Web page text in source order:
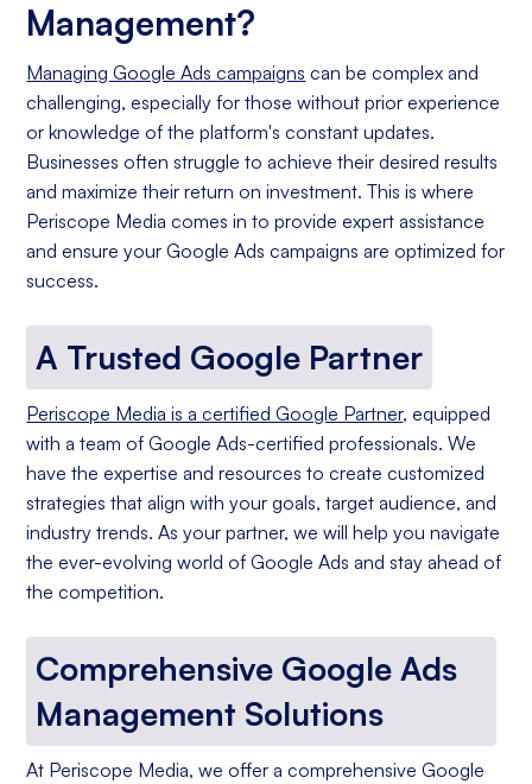
Management?
Managing Google Ads campaigns can be complex and
challenging, especially for those without prior experience
or knowledge of the platform's constant updates.
Businesses often struggle to achieve their desired results
and maximize their return on investment. This is where
Periscope Media comes in to provide expert assistance
and ensure your Google Ads campaigns are optimized for
success.
A Trusted Google Partner
Periscope Media is a certified Google Partner, equipped
with a team of Google Ads-certified professionals. We
have the expertise and resources to create customized
strategies that align with your goals, target audience, and
industry trends. As your partner, we will help you navigate
the ever-evolving world of Google Ads and stay ahead of
the competition.
Comprehensive Google Ads
Management Solutions
At Periscope Media, we offer a comprehensive Google